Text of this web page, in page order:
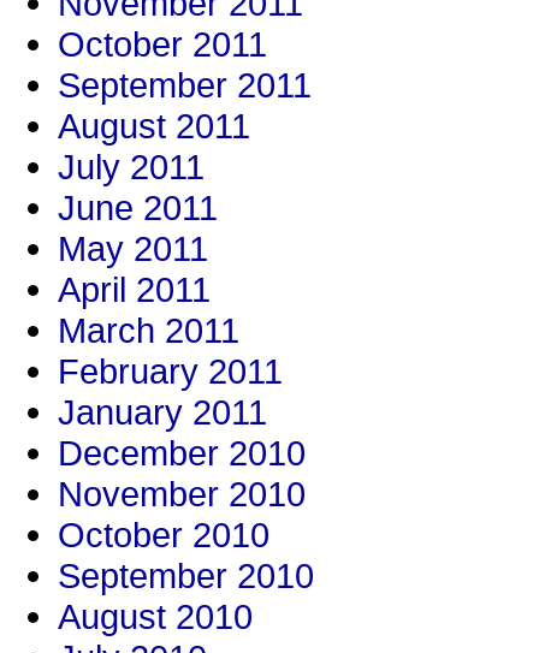
October 2011
September 2011
August 2011
July 2011
June 2011
May 2011
April 2011
March 2011
February 2011
January 2011
December 2010
November 2010
October 2010
September 2010
August 2010